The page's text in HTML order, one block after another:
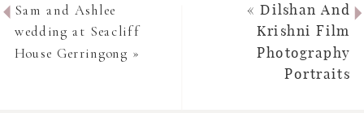
«Dilshan And
Krishni Film
Photography
Portraits
Sam and Ashlee
wedding at Seacliff
House Gerringong »